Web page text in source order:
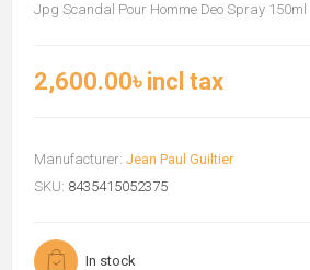
Jpg Scandal Pour Homme Deo Spray 150ml
2,600.00৳ incl tax
Manufacturer: Jean Paul Guiltier
SKU: 8435415052375
In stock